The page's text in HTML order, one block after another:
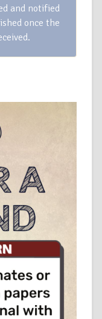
and notified
once the